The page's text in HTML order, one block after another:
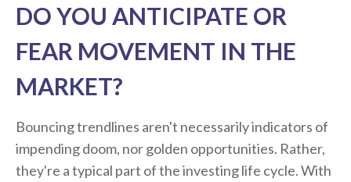
DO YOU ANTICIPATE OR
FEAR MOVEMENT IN THE
MARKET?
Bouncing trendlines aren't necessarily indicators of
impending doom, nor golden opportunities. Rather,
they're a typical part of the investing life cycle. With